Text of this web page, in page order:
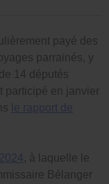
payé des
parrainés, y
14 députés
participé en janvier
le rapport de
, à laquelle le
Bélanger